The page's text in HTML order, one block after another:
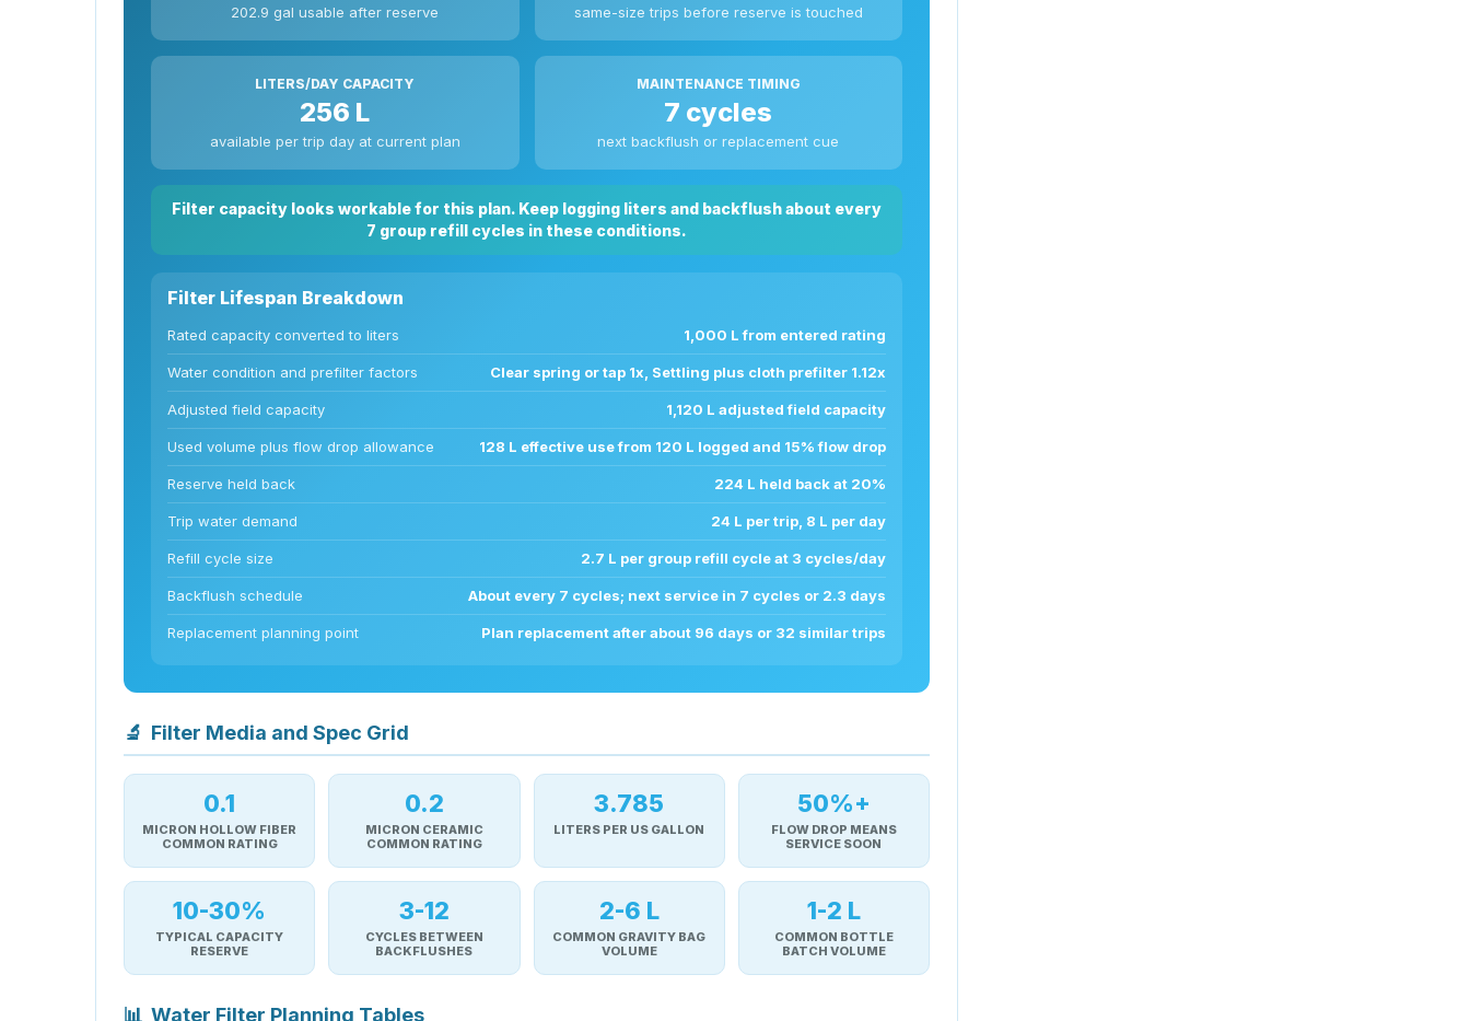
202.9 gal usable after reserve same-size trips before reserve is touched
LITERS/DAY CAPACITY
256 L
available per trip day at current plan
MAINTENANCE TIMING
7 cycles
next backflush or replacement cue
Filter capacity looks workable for this plan. Keep logging liters and backflush about every
7 group refill cycles in these conditions.
Filter Lifespan Breakdown
Rated capacity converted to liters 1,000 L from entered rating
Water condition and prefilter factors Clear spring or tap 1x, Settling plus cloth prefilter 1.12x
Adjusted field capacity 1,120 L adjusted field capacity
Used volume plus flow drop allowance 128 L effective use from 120 L logged and 15% flow drop
Reserve held back 224 L held back at 20%
Trip water demand 24 L per trip, 8 L per day
Refill cycle size 2.7 L per group refill cycle at 3 cycles/day
Backflush schedule About every 7 cycles; next service in 7 cycles or 2.3 days
Replacement planning point Plan replacement after about 96 days or 32 similar trips
🔬 Filter Media and Spec Grid
0.1
MICRON HOLLOW FIBER
COMMON RATING
0.2
MICRON CERAMIC
COMMON RATING
3.785
LITERS PER US GALLON
50%+
FLOW DROP MEANS
SERVICE SOON
10-30%
TYPICAL CAPACITY
RESERVE
3-12
CYCLES BETWEEN
BACKFLUSHES
2-6 L
COMMON GRAVITY BAG
VOLUME
1-2 L
COMMON BOTTLE
BATCH VOLUME
📊 Water Filter Planning Tables